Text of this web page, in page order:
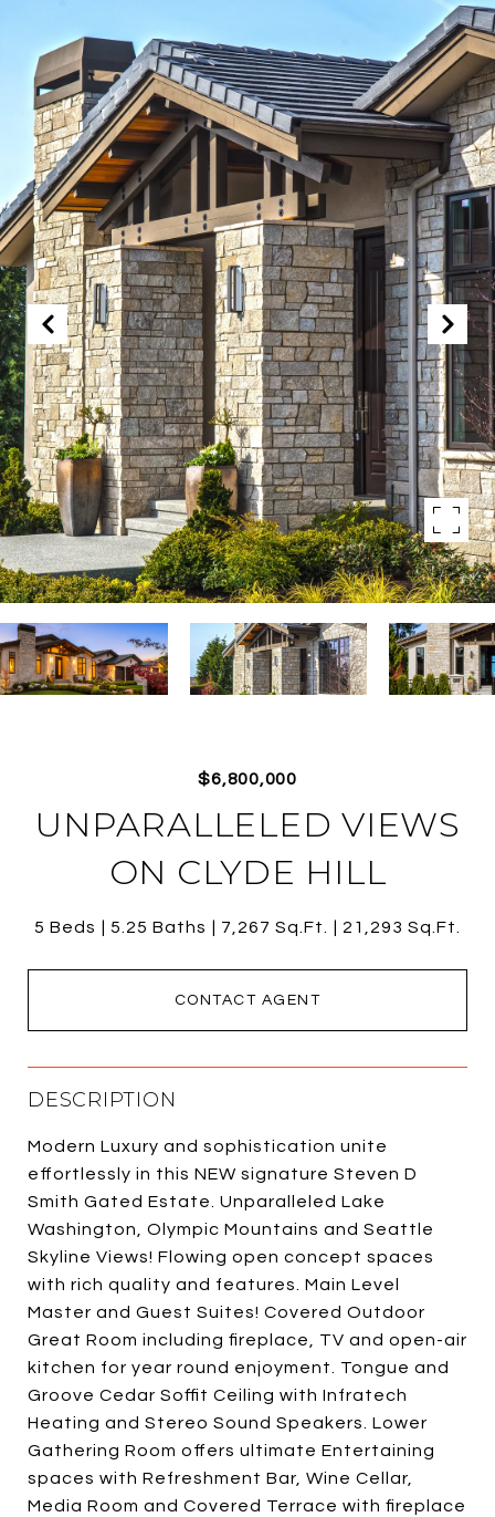
$6,800,000
UNPARALLELED VIEWS
ON CLYDE HILL
5 Beds 5.25 Baths 7,267 Sq.Ft. 21,293 Sq.Ft.
CONTACT AGENT
DESCRIPTION
Modern Luxury and sophistication unite
effortlessly in this NEW signature Steven D
Smith Gated Estate. Unparalleled Lake
Washington, Olympic Mountains and Seattle
Skyline Views! Flowing open concept spaces
with rich quality and features. Main Level
Master and Guest Suites! Covered Outdoor
Great Room including fireplace, TV and open-air
kitchen for year round enjoyment. Tongue and
Groove Cedar Soffit Ceiling with Infratech
Heating and Stereo Sound Speakers. Lower
Gathering Room offers ultimate Entertaining
spaces with Refreshment Bar, Wine Cellar,
Media Room and Covered Terrace with fireplace